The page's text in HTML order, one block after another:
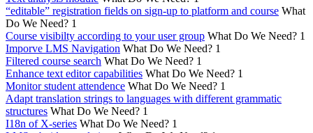
“editable” registration fields on sign-up to platform and course What
Do We Need? 1
Course visibilty according to your user group What Do We Need? 1
Imporve LMS Navigation What Do We Need? 1
Filtered course search What Do We Need? 1
Enhance text editor capabilities What Do We Need? 1
Monitor student attendence What Do We Need? 1
Adapt translation strings to languages with different grammatic
structures What Do We Need? 1
I18n of X-series What Do We Need? 1